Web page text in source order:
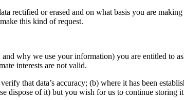
rectified or erased and on what basis you are
this kind of request.
why we use your information) you are entitled to
interests are not valid.
that data’s accuracy; (b) where it has been
dispose of it) but you wish for us to continue storing